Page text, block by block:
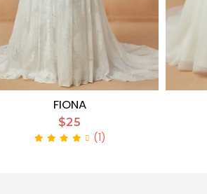
FIONA
$25
(1)